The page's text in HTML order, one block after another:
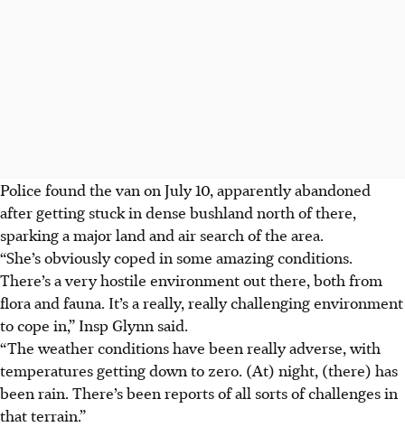
Police found the van on July 10, apparently abandoned
after getting stuck in dense bushland north of there,
sparking a major land and air search of the area.
“She’s obviously coped in some amazing conditions.
There’s a very hostile environment out there, both from
flora and fauna. It’s a really, really challenging environment
to cope in,” Insp Glynn said.
“The weather conditions have been really adverse, with
temperatures getting down to zero. (At) night, (there) has
been rain. There’s been reports of all sorts of challenges in
that terrain.”